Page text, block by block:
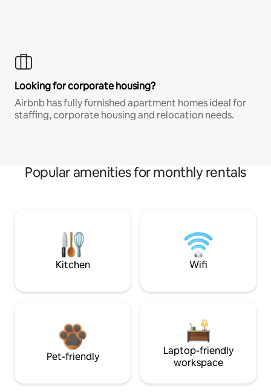
Looking for corporate housing?
Airbnb has fully furnished apartment homes ideal for
staffing, corporate housing and relocation needs.
Popular amenities for monthly rentals
Kitchen Wifi
Pet-friendly
Laptop-friendly
workspace